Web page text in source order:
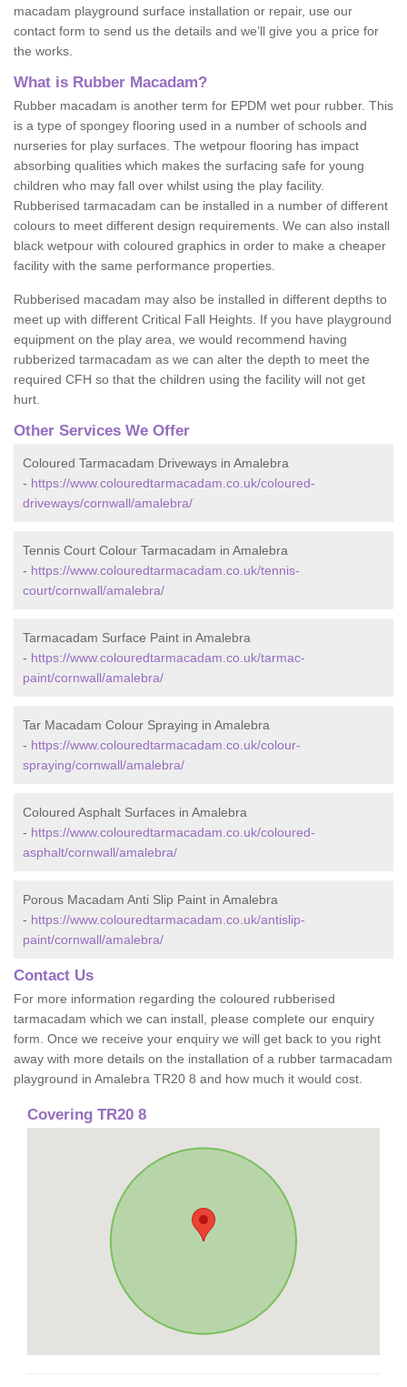
macadam playground surface installation or repair, use our
contact form to send us the details and we’ll give you a price for
the works.
What is Rubber Macadam?
Rubber macadam is another term for EPDM wet pour rubber. This
is a type of spongey flooring used in a number of schools and
nurseries for play surfaces. The wetpour flooring has impact
absorbing qualities which makes the surfacing safe for young
children who may fall over whilst using the play facility.
Rubberised tarmacadam can be installed in a number of different
colours to meet different design requirements. We can also install
black wetpour with coloured graphics in order to make a cheaper
facility with the same performance properties.
Rubberised macadam may also be installed in different depths to
meet up with different Critical Fall Heights. If you have playground
equipment on the play area, we would recommend having
rubberized tarmacadam as we can alter the depth to meet the
required CFH so that the children using the facility will not get
hurt.
Other Services We Offer
Coloured Tarmacadam Driveways in Amalebra
- https://www.colouredtarmacadam.co.uk/coloured-
driveways/cornwall/amalebra/
Tennis Court Colour Tarmacadam in Amalebra
- https://www.colouredtarmacadam.co.uk/tennis-
court/cornwall/amalebra/
Tarmacadam Surface Paint in Amalebra
- https://www.colouredtarmacadam.co.uk/tarmac-
paint/cornwall/amalebra/
Tar Macadam Colour Spraying in Amalebra
- https://www.colouredtarmacadam.co.uk/colour-
spraying/cornwall/amalebra/
Coloured Asphalt Surfaces in Amalebra
- https://www.colouredtarmacadam.co.uk/coloured-
asphalt/cornwall/amalebra/
Porous Macadam Anti Slip Paint in Amalebra
- https://www.colouredtarmacadam.co.uk/antislip-
paint/cornwall/amalebra/
Contact Us
For more information regarding the coloured rubberised
tarmacadam which we can install, please complete our enquiry
form. Once we receive your enquiry we will get back to you right
away with more details on the installation of a rubber tarmacadam
playground in Amalebra TR20 8 and how much it would cost.
Covering TR20 8